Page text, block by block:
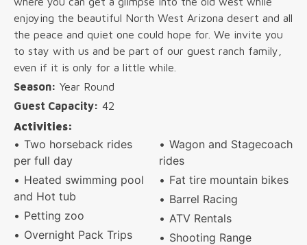
enjoying the beautiful North West Arizona desert and all
the peace and quiet one could hope for. We invite you
to stay with us and be part of our guest ranch family,
even if it is only for a little while.
Season: Year Round
Guest Capacity: 42
Activities:
Two horseback rides
per full day
Heated swimming pool
and Hot tub
Petting zoo
Overnight Pack Trips
Wagon and Stagecoach
rides
Fat tire mountain bikes
Barrel Racing
ATV Rentals
Shooting Range